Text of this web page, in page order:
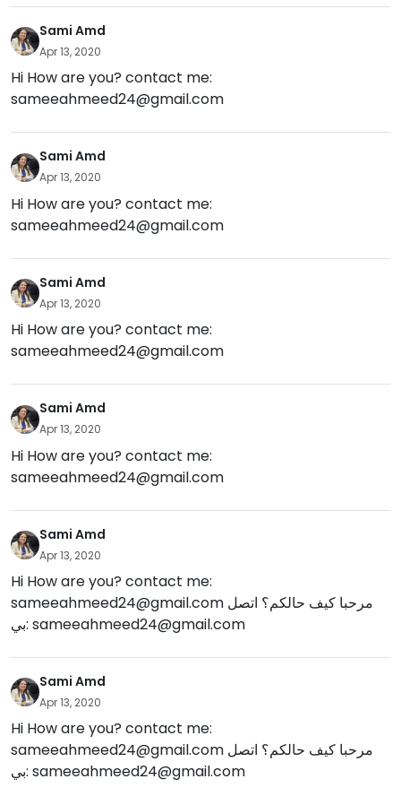
Sami Amd
Apr 13, 2020
Hi How are you? contact me:
sameeahmeed24@gmail.com
Sami Amd
Apr 13, 2020
Hi How are you? contact me:
sameeahmeed24@gmail.com
Sami Amd
Apr 13, 2020
Hi How are you? contact me:
sameeahmeed24@gmail.com
Sami Amd
Apr 13, 2020
Hi How are you? contact me:
sameeahmeed24@gmail.com
Sami Amd
Apr 13, 2020
Hi How are you? contact me:
sameeahmeed24@gmail.com
بي: sameeahmeed24@gmail.com
Sami Amd
Apr 13, 2020
Hi How are you? contact me:
sameeahmeed24@gmail.com
بي: sameeahmeed24@gmail.com